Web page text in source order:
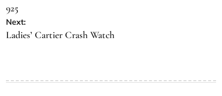
925
Next:
Ladies’ Cartier Crash Watch